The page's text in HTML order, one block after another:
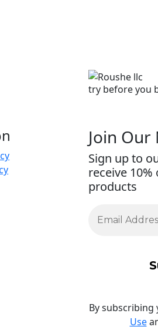
try before you
Join
Sign up to
receive
products
By
Use